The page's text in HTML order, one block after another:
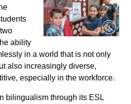
ability
in a world that is not only
also increasingly diverse,
especially in the workforce.
bilingualism through its ESL